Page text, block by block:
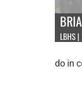
LBHS
do in